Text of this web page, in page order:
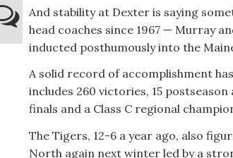
And stability at Dexter is saying
head coaches since 1967 — Murray
inducted posthumously into the
A solid record of accomplishment
includes 260 victories, 15
finals and a Class C regional
The Tigers, 12-6 a year ago, also
North again next winter led by a